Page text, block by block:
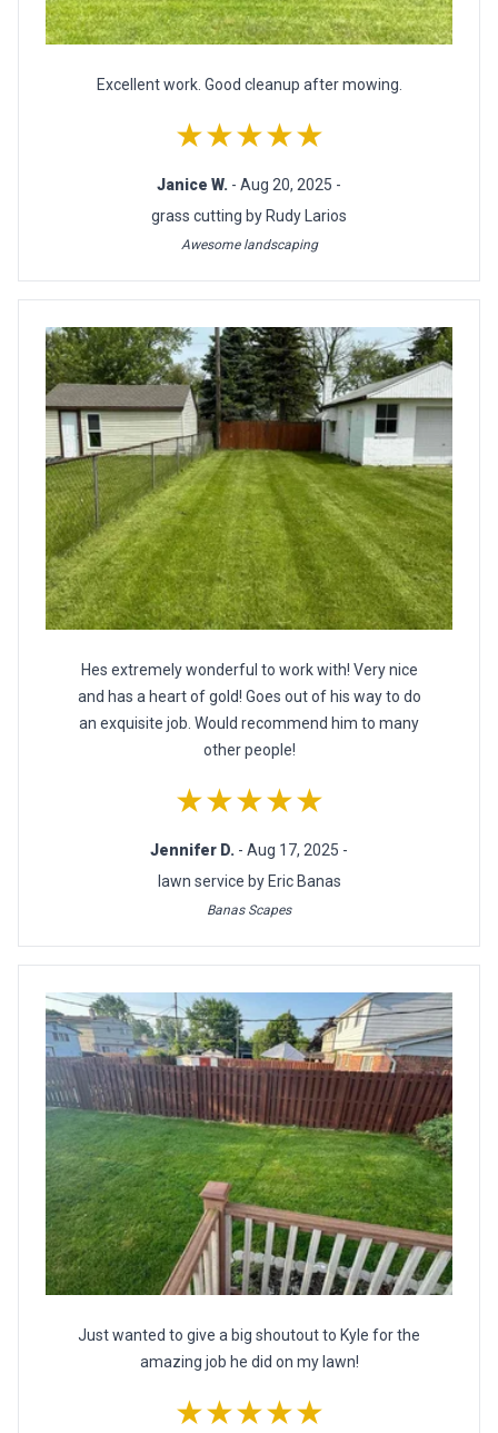
Excellent work. Good cleanup after mowing.
★★★★★
Janice W. - Aug 20, 2025 -
grass cutting by Rudy Larios
Awesome landscaping
Hes extremely wonderful to work with! Very nice
and has a heart of gold! Goes out of his way to do
an exquisite job. Would recommend him to many
other people!
★★★★★
Jennifer D. - Aug 17, 2025 -
lawn service by Eric Banas
Banas Scapes
Just wanted to give a big shoutout to Kyle for the
amazing job he did on my lawn!
★★★★★